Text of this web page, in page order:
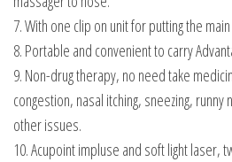
7. With one clip on unit for putting the
8. Portable and convenient to carry
9. Non-drug therapy, no need take
congestion, nasal itching, sneezing,
other issues.
10. Acupoint impluse and soft light laser,